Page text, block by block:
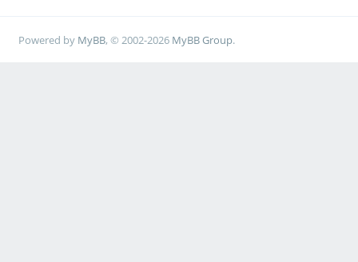
Powered by MyBB, © 2002-2026 MyBB Group.